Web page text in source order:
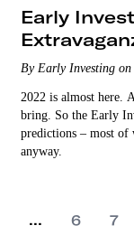
Early
By Early Investing on
2022 is almost here.
bring. So the Early
predictions – most
anyway.
… 6 7